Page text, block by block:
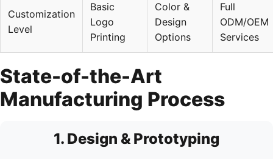
Customization
Level
Basic
Logo
Printing
Color &
Design
Options
Full
ODM/OEM
Services
State-of-the-Art
Manufacturing Process
1. Design & Prototyping